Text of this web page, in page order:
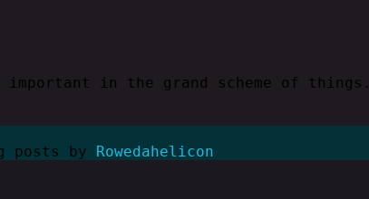
in the grand scheme of things.
posts by Rowedahelicon